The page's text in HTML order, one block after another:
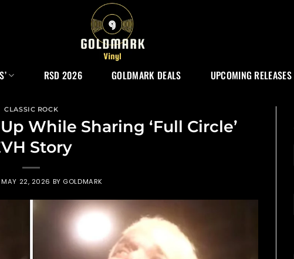
RSD 2026 GOLDMARK DEALS UPCOMING RELEASES
CLASSIC ROCK
While Sharing ‘Full Circle’
Story
MAY 22, 2026 BY GOLDMARK